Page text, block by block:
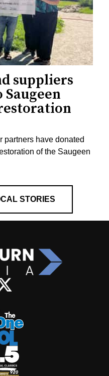
suppliers
Saugeen
partners have donated
of the Saugeen
STORIES